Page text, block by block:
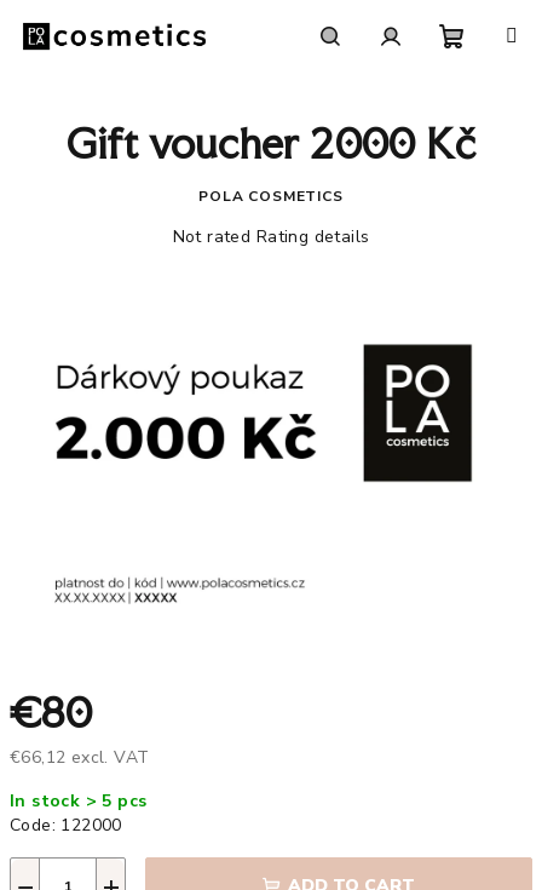
content
cart
€80
€66,12 excl. VAT
price:
In stock > 5 pcs
Code: 122000
Gift voucher 2000 Kč
POLA COSMETICS
The
out
5
stars.
Not rated Rating details